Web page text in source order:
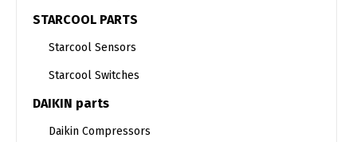
STARCOOL PARTS
Starcool Sensors
Starcool Switches
DAIKIN parts
Daikin Compressors